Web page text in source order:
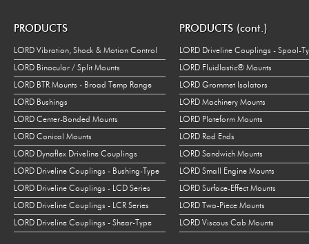
PRODUCTS
LORD Vibration, Shock & Motion Control
LORD Binocular / Split Mounts
LORD BTR Mounts - Broad Temp Range
LORD Bushings
LORD Center-Bonded Mounts
LORD Conical Mounts
LORD Dynaflex Driveline Couplings
LORD Driveline Couplings - Bushing-Type
LORD Driveline Couplings - LCD Series
LORD Driveline Couplings - LCR Series
LORD Driveline Couplings - Shear-Type
PRODUCTS (cont.)
LORD Driveline Couplings - Spool-
LORD Fluidlastic® Mounts
LORD Grommet Isolators
LORD Machinery Mounts
LORD Plateform Mounts
LORD Rod Ends
LORD Sandwich Mounts
LORD Small Engine Mounts
LORD Surface-Effect Mounts
LORD Two-Piece Mounts
LORD Viscous Cab Mounts